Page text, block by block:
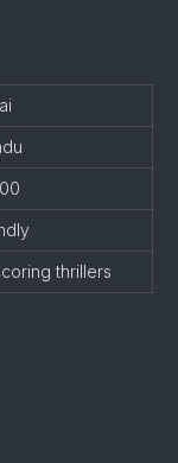
thrillers